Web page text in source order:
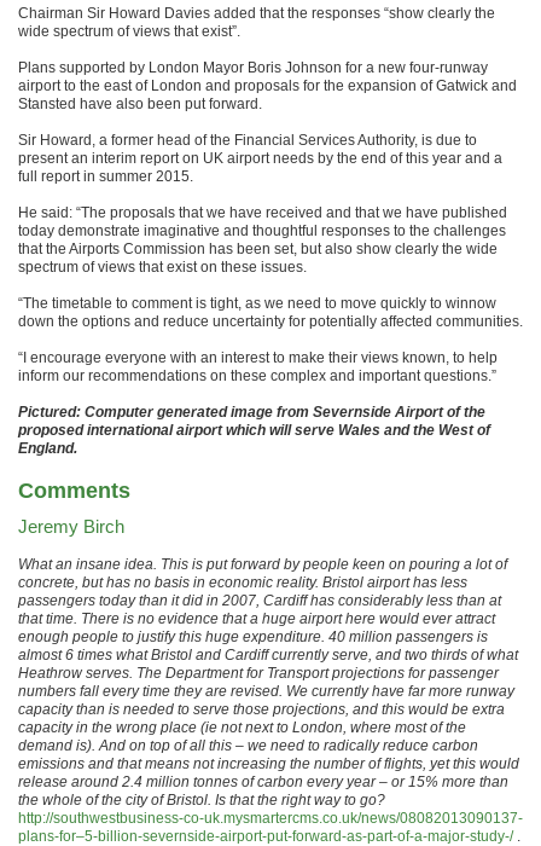
Chairman Sir Howard Davies added that the responses “show clearly the
wide spectrum of views that exist”.
Plans supported by London Mayor Boris Johnson for a new four-runway
airport to the east of London and proposals for the expansion of Gatwick and
Stansted have also been put forward.
Sir Howard, a former head of the Financial Services Authority, is due to
present an interim report on UK airport needs by the end of this year and a
full report in summer 2015.
He said: “The proposals that we have received and that we have published
today demonstrate imaginative and thoughtful responses to the challenges
that the Airports Commission has been set, but also show clearly the wide
spectrum of views that exist on these issues.
“The timetable to comment is tight, as we need to move quickly to winnow
down the options and reduce uncertainty for potentially affected communities.
“I encourage everyone with an interest to make their views known, to help
inform our recommendations on these complex and important questions.”
Pictured: Computer generated image from Severnside Airport of the
proposed international airport which will serve Wales and the West of
England.
Comments
Jeremy Birch
What an insane idea. This is put forward by people keen on pouring a lot of
concrete, but has no basis in economic reality. Bristol airport has less
passengers today than it did in 2007, Cardiff has considerably less than at
that time. There is no evidence that a huge airport here would ever attract
enough people to justify this huge expenditure. 40 million passengers is
almost 6 times what Bristol and Cardiff currently serve, and two thirds of what
Heathrow serves. The Department for Transport projections for passenger
numbers fall every time they are revised. We currently have far more runway
capacity than is needed to serve those projections, and this would be extra
capacity in the wrong place (ie not next to London, where most of the
demand is). And on top of all this – we need to radically reduce carbon
emissions and that means not increasing the number of flights, yet this would
release around 2.4 million tonnes of carbon every year – or 15% more than
the whole of the city of Bristol. Is that the right way to go?
http://southwestbusiness-co-uk.mysmartercms.co.uk/news/08082013090137-
plans-for–5-billion-severnside-airport-put-forward-as-part-of-a-major-study-/.